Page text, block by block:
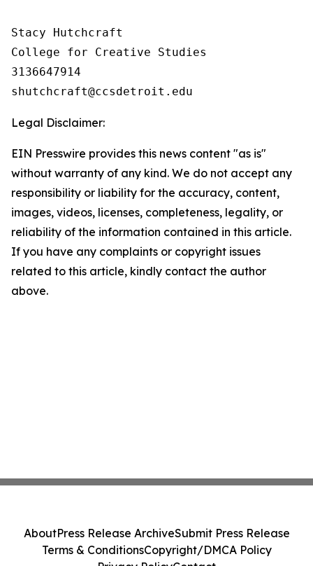
Stacy Hutchcraft
College for Creative Studies
3136647914
Legal Disclaimer:
EIN Presswire provides this news content "as is"
without warranty of any kind. We do not accept any
responsibility or liability for the accuracy, content,
images, videos, licenses, completeness, legality, or
reliability of the information contained in this article.
If you have any complaints or copyright issues
related to this article, kindly contact the author
above.
AboutPress Release ArchiveSubmit Press Release
Terms & ConditionsCopyright/DMCA Policy